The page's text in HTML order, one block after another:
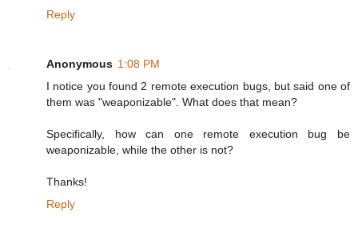
Reply
Anonymous 1:08 PM
I notice you found 2 remote execution bugs, but said one of
them was "weaponizable". What does that mean?
Specifically, how can one remote execution bug be
weaponizable, while the other is not?
Thanks!
Reply